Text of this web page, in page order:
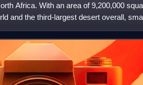
Africa. With an area of 9,200,000
and the third-largest desert overall,